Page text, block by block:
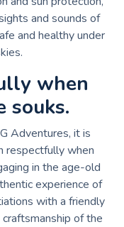
and sounds of
and healthy under
when
souks.
Adventures, it is
respectfully when
in the age-old
experience of
with a friendly
of the